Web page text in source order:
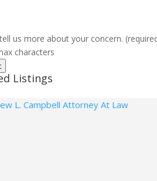
us more about your concern.
characters
Listings